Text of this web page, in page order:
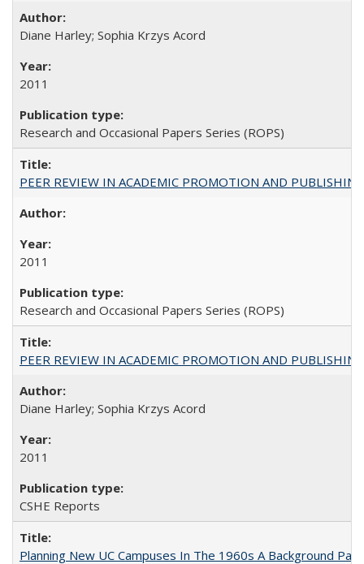
Diane Harley; Sophia Krzys Acord
2011
Research and Occasional Papers Series (ROPS)
PEER REVIEW IN ACADEMIC PROMOTION AND
2011
Research and Occasional Papers Series (ROPS)
PEER REVIEW IN ACADEMIC PROMOTION AND
Diane Harley; Sophia Krzys Acord
2011
CSHE Reports
Planning New UC Campuses In The 1960s A Background